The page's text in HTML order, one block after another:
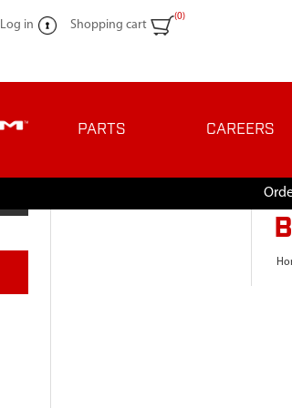
Log in Shopping cart
(0)
PARTS CAREERS